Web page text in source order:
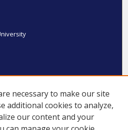
necessary to make our site
additional cookies to analyze,
our content and your